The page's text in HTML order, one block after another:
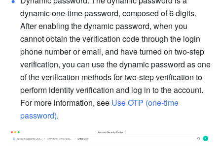
dynamic one-time password, composed of 6 digits.
After enabling the dynamic password, when you
cannot obtain the verification code through the login
phone number or email, and have turned on two-step
verification, you can use the dynamic password as one
of the verification methods for two-step verification to
perform identity verification and log in to the account.
For more information, see Use OTP (one-time
password).